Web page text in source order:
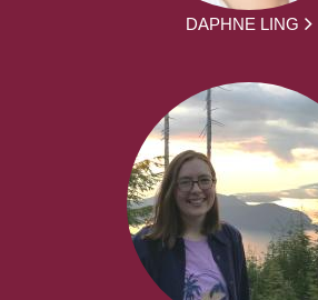
DAPHNE LING